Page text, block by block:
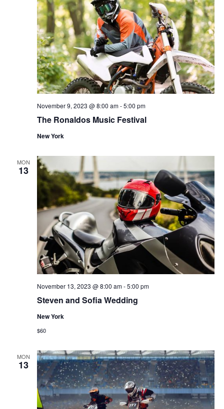
The Ronaldos Music Festival
November 9, 2023 @ 8:00 am-5:00 pm
New York
MON
13
Steven and Sofia Wedding
November 13, 2023 @ 8:00 am-5:00 pm
New York
$60
MON
13